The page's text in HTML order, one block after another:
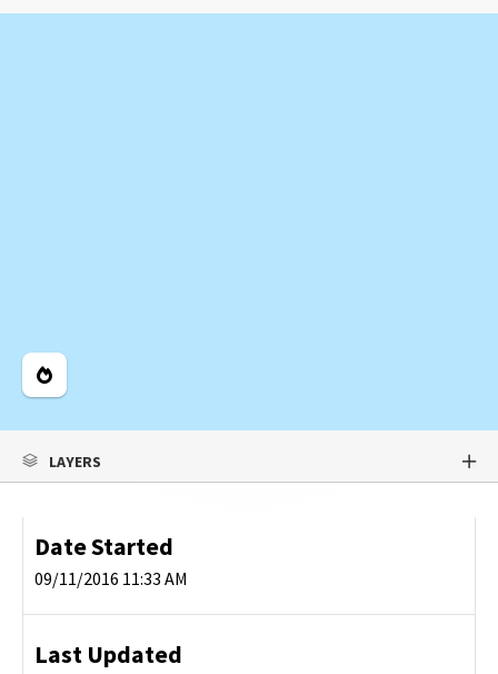
Legend
LAYERS
Date Started
09/11/2016 11:33 AM
Last Updated